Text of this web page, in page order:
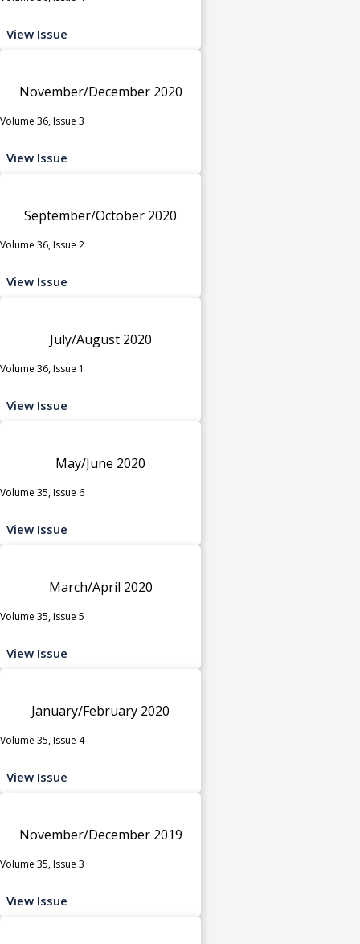
View Issue
November/December 2020
Volume 36, Issue 3
View Issue
September/October 2020
Volume 36, Issue 2
View Issue
July/August 2020
Volume 36, Issue 1
View Issue
May/June 2020
Volume 35, Issue 6
View Issue
March/April 2020
Volume 35, Issue 5
View Issue
January/February 2020
Volume 35, Issue 4
View Issue
November/December 2019
Volume 35, Issue 3
View Issue